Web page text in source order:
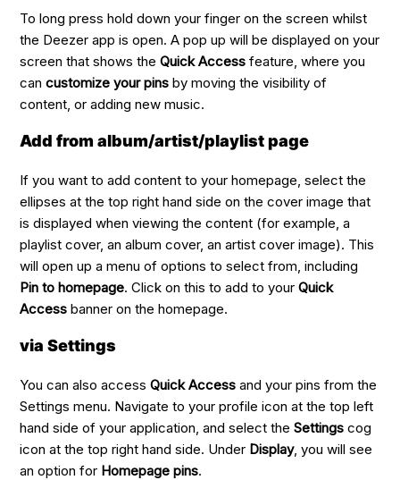
To long press hold down your finger on the screen whilst
the Deezer app is open. A pop up will be displayed on your
screen that shows theQuick Access feature, where you
cancustomize your pins by moving the visibility of
content, or adding new music.
Add from album/artist/playlist page
If you want to add content to your homepage, select the
ellipses at the top right hand side on the cover image that
is displayed when viewing the content (for example, a
playlist cover, an album cover, an artist cover image). This
will open up a menu of options to select from, including
Pin to homepage. Click on this to add to yourQuick
Access banner on the homepage.
via Settings
You can also accessQuick Access and your pins from the
Settings menu. Navigate to your profile icon at the top left
hand side of your application, and select theSettings cog
icon at the top right hand side. Under Display, you will see
an option for Homepage pins.